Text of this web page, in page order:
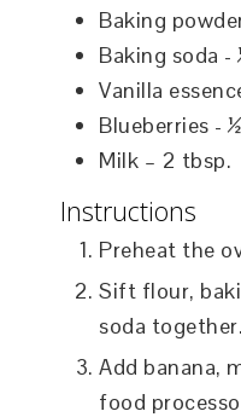
Baking
Baking soda -
Vanilla
Blueberries -
Milk – 2 tbsp.
Instructions
Preheat the
Sift flour, baking powder and baking
soda together.
Add banana, milk and jackfruit to your
food